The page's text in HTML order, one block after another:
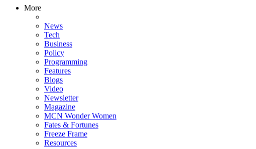
More
News
Tech
Business
Policy
Programming
Features
Blogs
Video
Newsletter
Magazine
MCN Wonder Women
Fates & Fortunes
Freeze Frame
Resources